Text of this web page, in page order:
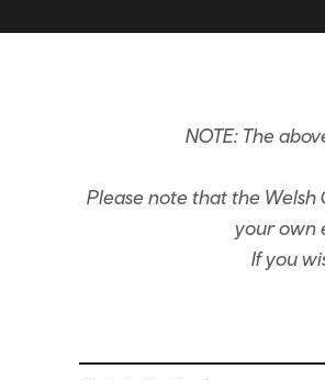
NOTE: The
Please note that the
your own
If you